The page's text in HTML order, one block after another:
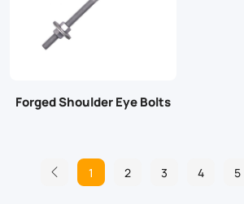
Forged Shoulder Eye Bolts
1 2 3 4 5